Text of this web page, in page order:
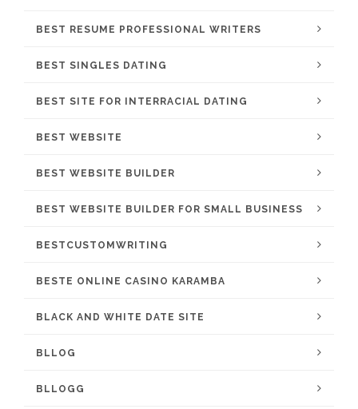
BEST RESUME PROFESSIONAL WRITERS
BEST SINGLES DATING
BEST SITE FOR INTERRACIAL DATING
BEST WEBSITE
BEST WEBSITE BUILDER
BEST WEBSITE BUILDER FOR SMALL BUSINESS
BESTCUSTOMWRITING
BESTE ONLINE CASINO KARAMBA
BLACK AND WHITE DATE SITE
BLLOG
BLLOGG